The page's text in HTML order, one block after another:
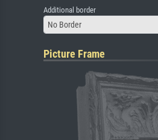
Additional border
No Border
Picture Frame